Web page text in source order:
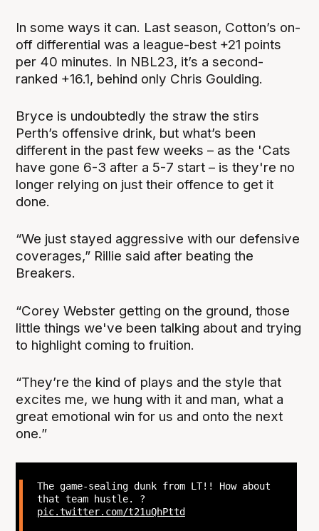
In some ways it can. Last season, Cotton’s on-
off differential was a league-best +21 points
per 40 minutes. In NBL23, it’s a second-
ranked +16.1, behind only Chris Goulding.
Bryce is undoubtedly the straw the stirs
Perth’s offensive drink, but what’s been
different in the past few weeks – as the 'Cats
have gone 6-3 after a 5-7 start – is they're no
longer relying on just their offence to get it
done.
“We just stayed aggressive with our defensive
coverages,” Rillie said after beating the
Breakers.
“Corey Webster getting on the ground, those
little things we've been talking about and trying
to highlight coming to fruition.
“They’re the kind of plays and the style that
excites me, we hung with it and man, what a
great emotional win for us and onto the next
one.”
The game-sealing dunk from LT!! How about
that team hustle. ?
pic.twitter.com/t21uQhPttd